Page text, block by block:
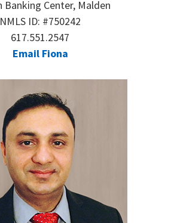
Banking Center, Malden
NMLS ID: #750242
617.551.2547
Email Fiona